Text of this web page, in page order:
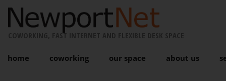
COWORKING, FAST INTERNET AND FLEXIBLE DESK SPACE
home coworking our space about us